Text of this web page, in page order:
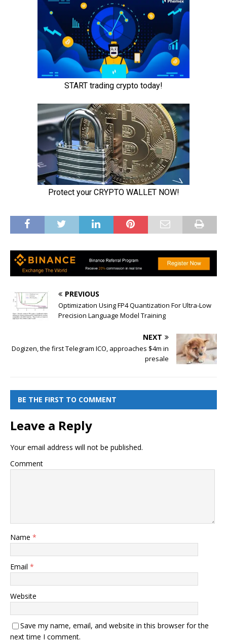
PREVIOUS
Optimization Using FP4 Quantization For Ultra-Low
Precision Language Model Training
NEXT
Dogizen, the first Telegram ICO, approaches $4m in
presale
BE THE FIRST TO COMMENT
Leave a Reply
Your email address will not be published.
Comment
Name *
Email *
Website
Save my name, email, and website in this browser for the
next time I comment.